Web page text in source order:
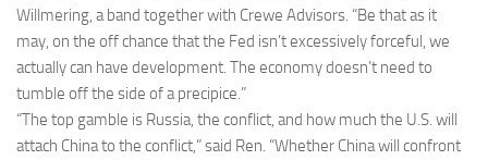
Willmering, a band together with Crewe Advisors. “Be that as it
may, on the off chance that the Fed isn’t excessively forceful, we
actually can have development. The economy doesn’t need to
tumble off the side of a precipice.”
“The top gamble is Russia, the conflict, and how much the U.S. will
attach China to the conflict,” said Ren. “Whether China will confront